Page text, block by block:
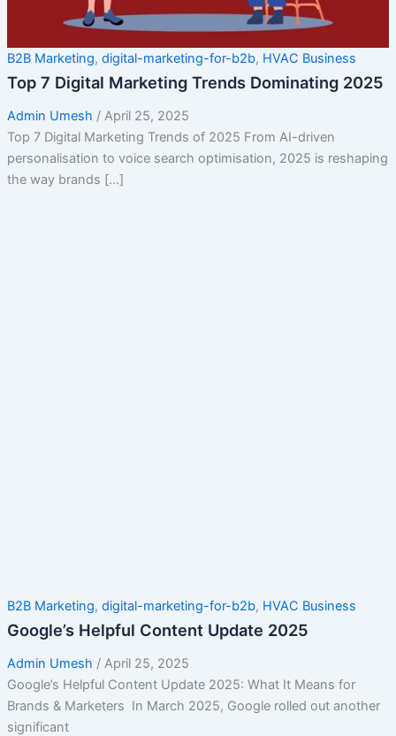
B2B Marketing, digital-marketing-for-b2b, HVAC Business
Top 7 Digital Marketing Trends Dominating 2025
Admin Umesh / April 25, 2025
Top 7 Digital Marketing Trends of 2025 From AI-driven
personalisation to voice search optimisation, 2025 is reshaping
the way brands […]
B2B Marketing, digital-marketing-for-b2b, HVAC Business
Google’s Helpful Content Update 2025
Admin Umesh / April 25, 2025
Google’s Helpful Content Update 2025: What It Means for
Brands & Marketers In March 2025, Google rolled out another
significant